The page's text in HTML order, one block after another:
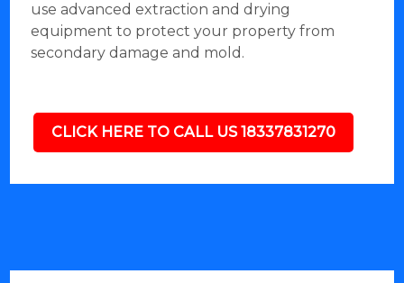
use advanced extraction and drying
equipment to protect your property from
secondary damage and mold.
CLICK HERE TO CALL US 18337831270